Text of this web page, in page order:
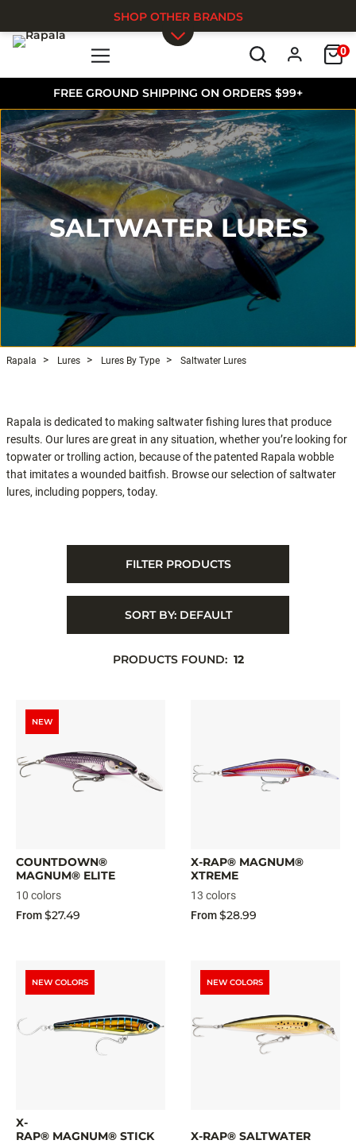
FREE GROUND SHIPPING ON ORDERS $99+
0
SHOP OTHER BRANDS
SALTWATER LURES
Rapala Lures Lures By Type Saltwater Lures
Rapala is dedicated to making saltwater fishing lures that produce
results. Our lures are great in any situation, whether you’re looking for
topwater or trolling action, because of the patented Rapala wobble
that imitates a wounded baitfish. Browse our selection of saltwater
lures, including poppers, today.
FILTER PRODUCTS
SORT BY: DEFAULT
PRODUCTS FOUND: 12
NEW
COUNTDOWN®
MAGNUM® ELITE
10 colors
From$27.49
X-RAP® MAGNUM®
XTREME
13 colors
From$28.99
NEW COLORS
X-
RAP® MAGNUM® STICK
NEW COLORS
X-RAP® SALTWATER